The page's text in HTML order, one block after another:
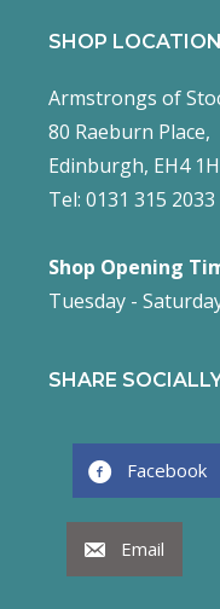
SHOP LOCATION
Armstrongs of
80 Raeburn Place,
Edinburgh, EH4
Tel: 0131 315 2033
Shop Opening
Tuesday -
SHARE
Facebook
Email